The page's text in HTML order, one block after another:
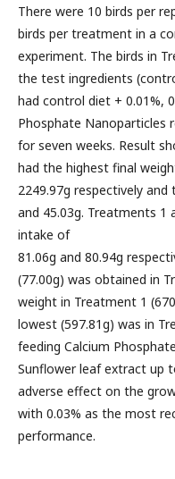
There were 10 birds per
birds per treatment in a
experiment. The birds in
the test ingredients
had control diet + 0.01%,
Phosphate Nanoparticles
for seven weeks. Result
had the highest final
2249.97g respectively
and 45.03g. Treatments 1
intake of
81.06g and 80.94g
(77.00g) was obtained in
weight in Treatment 1
lowest (597.81g) was in
feeding Calcium
Sunflower leaf extract up
adverse effect on the
with 0.03% as the most
performance.